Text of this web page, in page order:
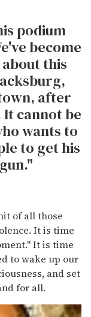
podium
become
this
after
cannot be
wants to
to get his
of all those
It is time
It is time
to wake up our
and set
for all.